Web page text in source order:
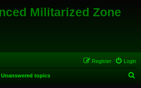
Militarized Zone
Login
Register
Unanswered topics